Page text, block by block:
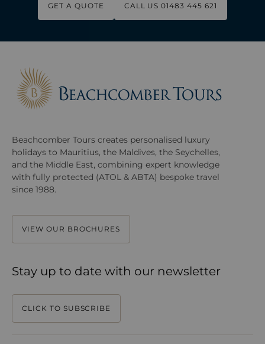
GET A QUOTE CALL US 01483 445 621
Beachcomber Tours creates personalised luxury
holidays to Mauritius, the Maldives, the Seychelles,
and the Middle East, combining expert knowledge
with fully protected (ATOL & ABTA) bespoke travel
since 1988.
VIEW OUR BROCHURES
Stay up to date with our newsletter
CLICK TO SUBSCRIBE